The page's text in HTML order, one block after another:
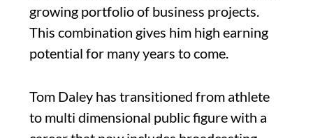
growing portfolio of business projects.
This combination gives him high earning
potential for many years to come.
Tom Daley has transitioned from athlete
to multi dimensional public figure with a